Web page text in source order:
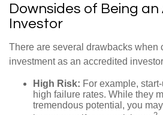
Downsides of Being
Investor
There are several drawbacks when
investment as an accredited
High Risk: For example,
high failure rates. While they
tremendous potential, you